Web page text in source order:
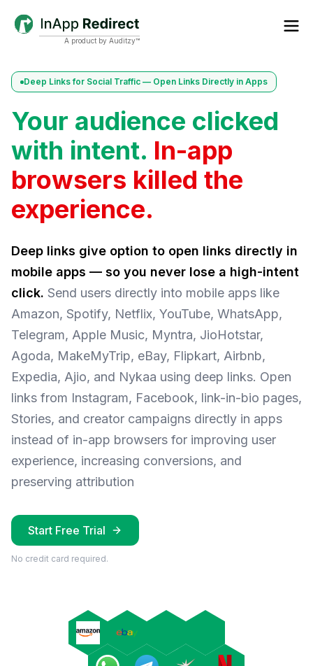
A product by Auditzy™
Deep Links for Social Traffic — Open Links Directly in Apps
Your audience clicked
with intent. In-app
browsers killed the
experience.
Deep links give option to open links directly in
mobile apps — so you never lose a high-intent
click. Send users directly into mobile apps like
Amazon, Spotify, Netflix, YouTube, WhatsApp,
Telegram, Apple Music, Myntra, JioHotstar,
Agoda, MakeMyTrip, eBay, Flipkart, Airbnb,
Expedia, Ajio, and Nykaa using deep links. Open
links from Instagram, Facebook, link-in-bio pages,
Stories, and creator campaigns directly in apps
instead of in-app browsers for improving user
experience, increasing conversions, and
preserving attribution
Start Free Trial
No credit card required.